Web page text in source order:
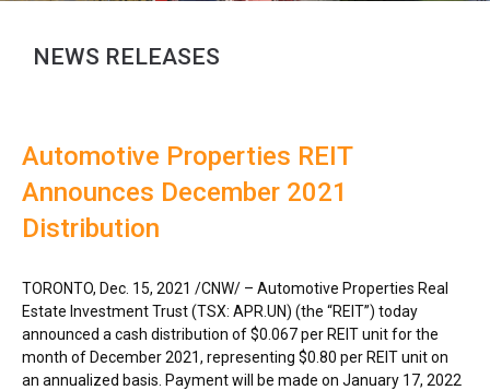
NEWS RELEASES
Automotive Properties REIT
Announces December 2021
Distribution
TORONTO, Dec. 15, 2021 /CNW/ – Automotive Properties Real
Estate Investment Trust (TSX: APR.UN) (the “REIT”) today
announced a cash distribution of$0.067per REIT unit for the
month ofDecember 2021, representing $0.80 per REIT unit on
an annualized basis. Payment will be made on January 17, 2022